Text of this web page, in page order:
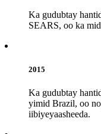
Ka gudubtay
SEARS, oo ka
2015
Ka gudubtay
yimid Brazil, oo
iibiyeyaasheeda.